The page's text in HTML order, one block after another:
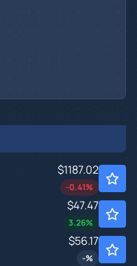
$1187.02
-0.41%
$47.47
3.26%
$56.17
-%